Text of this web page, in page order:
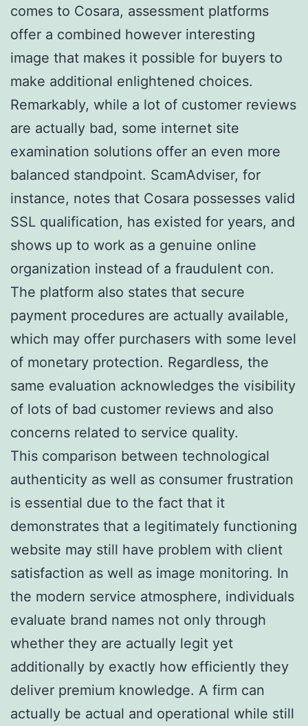
comes to Cosara, assessment platforms
offer a combined however interesting
image that makes it possible for buyers to
make additional enlightened choices.
Remarkably, while a lot of customer reviews
are actually bad, some internet site
examination solutions offer an even more
balanced standpoint. ScamAdviser, for
instance, notes that Cosara possesses valid
SSL qualification, has existed for years, and
shows up to work as a genuine online
organization instead of a fraudulent con.
The platform also states that secure
payment procedures are actually available,
which may offer purchasers with some level
of monetary protection. Regardless, the
same evaluation acknowledges the visibility
of lots of bad customer reviews and also
concerns related to service quality.
This comparison between technological
authenticity as well as consumer frustration
is essential due to the fact that it
demonstrates that a legitimately functioning
website may still have problem with client
satisfaction as well as image monitoring. In
the modern service atmosphere, individuals
evaluate brand names not only through
whether they are actually legit yet
additionally by exactly how efficiently they
deliver premium knowledge. A firm can
actually be actual and operational while still